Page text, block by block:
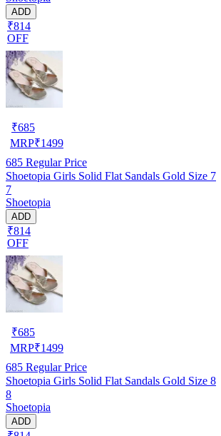
ADD
₹814
OFF
₹685
MRP₹1499
685 Regular Price
Shoetopia Girls Solid Flat Sandals Gold Size 7
7
Shoetopia
ADD
₹814
OFF
₹685
MRP₹1499
685 Regular Price
Shoetopia Girls Solid Flat Sandals Gold Size 8
8
Shoetopia
ADD